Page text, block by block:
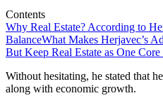
Contents
Why Real Estate? According to
BalanceWhat Makes Herjavec’s
But Keep Real Estate as One
Without hesitating, he stated that
along with economic growth.